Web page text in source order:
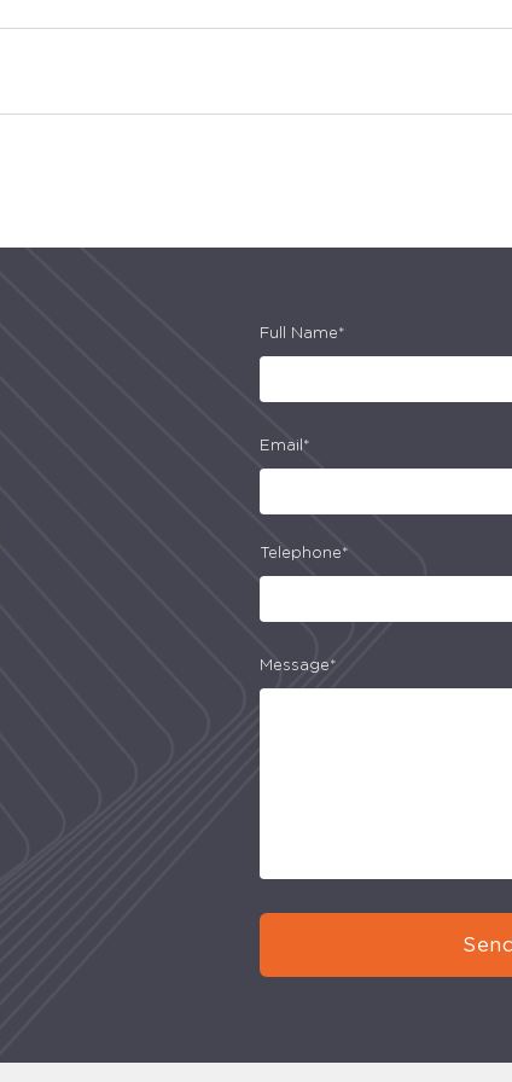
Full Name*
Email*
Telephone*
Message*